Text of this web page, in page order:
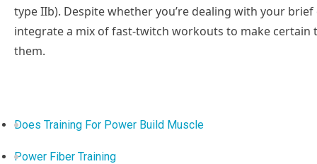
type IIb). Despite whether you’re dealing with your
integrate a mix of fast-twitch workouts to make
them.
Does Training For Power Build Muscle
Power Fiber Training